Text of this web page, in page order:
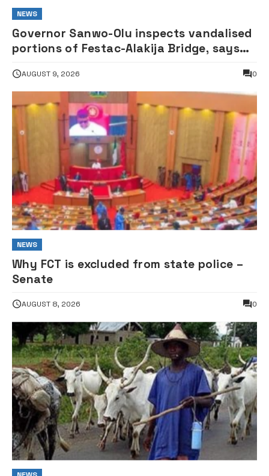
NEWS
Governor Sanwo-Olu inspects vandalised
portions of Festac-Alakija Bridge, says
AUGUST 9, 2026 0
NEWS
Why FCT is excluded from state police –
Senate
AUGUST 8, 2026 0